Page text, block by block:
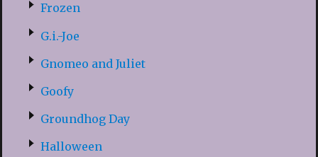
Frozen
G.i.-Joe
Gnomeo and Juliet
Goofy
Groundhog Day
Halloween